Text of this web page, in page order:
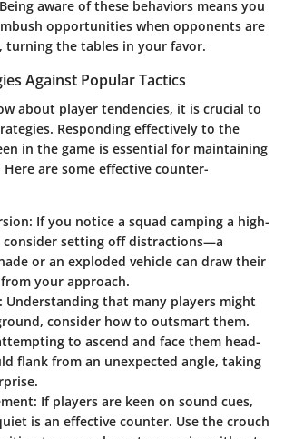
aware of these behaviors means you
opportunities when opponents are
turning the tables in your favor.
Against Popular Tactics
about player tendencies, it is crucial to
Responding effectively to the
in the game is essential for maintaining
are some effective counter-
If you notice a squad camping a high-
consider setting off distractions—a
or an exploded vehicle can draw their
your approach.
Understanding that many players might
consider how to outsmart them.
to ascend and face them head-
flank from an unexpected angle, taking
If players are keen on sound cues,
is an effective counter. Use the crouch